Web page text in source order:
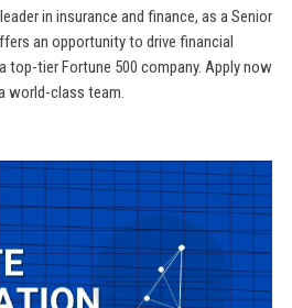
in insurance and finance, as a Senior
an opportunity to drive financial
top-tier Fortune 500 company. Apply now
world-class team.